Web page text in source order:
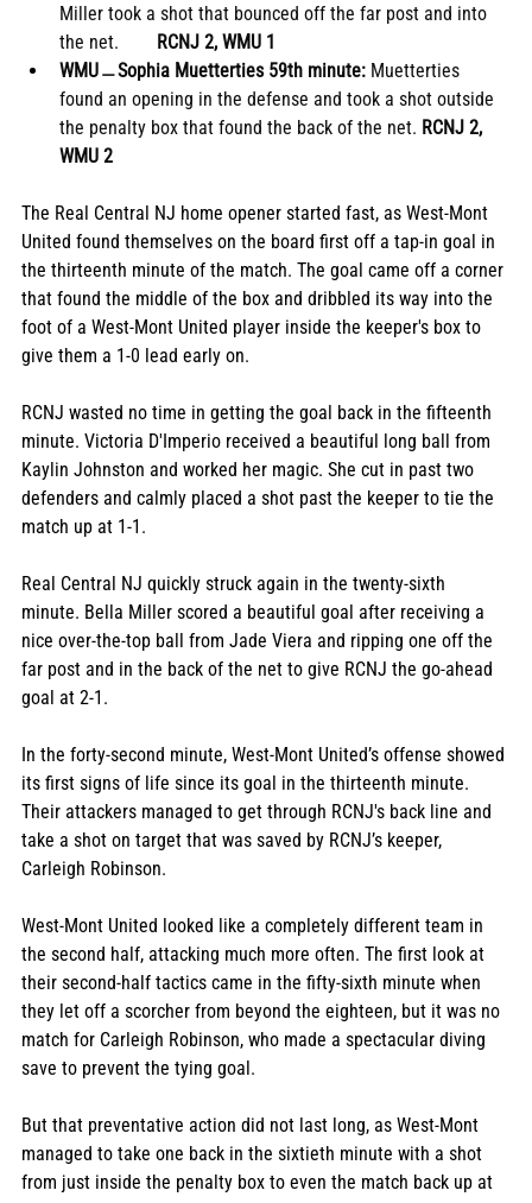
Miller took a shot that bounced off the far post and into
the net. RCNJ 2, WMU 1
WMU﹘Sophia Muetterties 59th minute: Muetterties
found an opening in the defense and took a shot outside
the penalty box that found the back of the net. RCNJ 2,
WMU 2
The Real Central NJ home opener started fast, as West-Mont
United found themselves on the board first off a tap-in goal in
the thirteenth minute of the match. The goal came off a corner
that found the middle of the box and dribbled its way into the
foot of a West-Mont United player inside the keeper's box to
give them a 1-0 lead early on.
RCNJ wasted no time in getting the goal back in the fifteenth
minute. Victoria D'Imperio received a beautiful long ball from
Kaylin Johnston and worked her magic. She cut in past two
defenders and calmly placed a shot past the keeper to tie the
match up at 1-1.
Real Central NJ quickly struck again in the twenty-sixth
minute. Bella Miller scored a beautiful goal after receiving a
nice over-the-top ball from Jade Viera and ripping one off the
far post and in the back of the net to give RCNJ the go-ahead
goal at 2-1.
In the forty-second minute, West-Mont United’s offense showed
its first signs of life since its goal in the thirteenth minute.
Their attackers managed to get through RCNJ's back line and
take a shot on target that was saved by RCNJ’s keeper,
Carleigh Robinson.
West-Mont United looked like a completely different team in
the second half, attacking much more often. The first look at
their second-half tactics came in the fifty-sixth minute when
they let off a scorcher from beyond the eighteen, but it was no
match for Carleigh Robinson, who made a spectacular diving
save to prevent the tying goal.
But that preventative action did not last long, as West-Mont
managed to take one back in the sixtieth minute with a shot
from just inside the penalty box to even the match back up at